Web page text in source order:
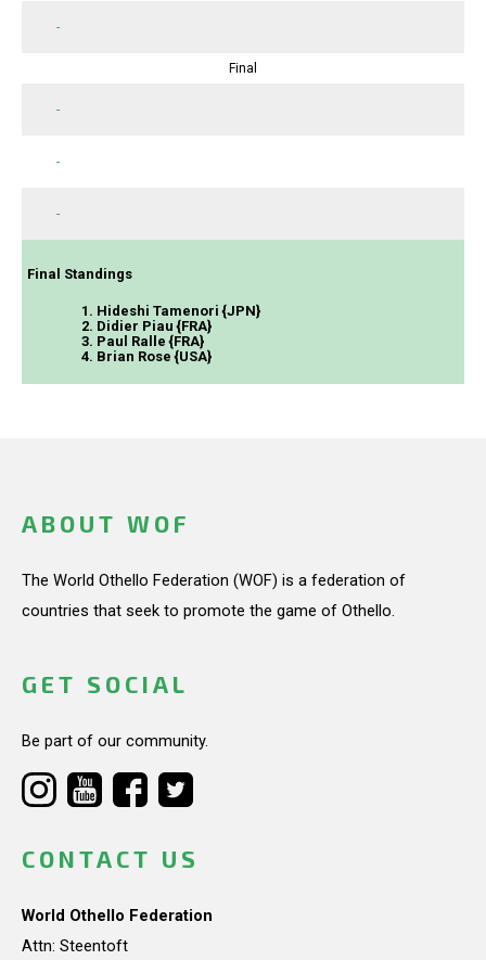
-
Final
-
-
-
Final Standings
1. Hideshi Tamenori {JPN}
2. Didier Piau {FRA}
3. Paul Ralle {FRA}
4. Brian Rose {USA}
ABOUT WOF
The World Othello Federation (WOF) is a federation of
countries that seek to promote the game of Othello.
GET SOCIAL
Be part of our community.
CONTACT US
World Othello Federation
Attn: Steentoft